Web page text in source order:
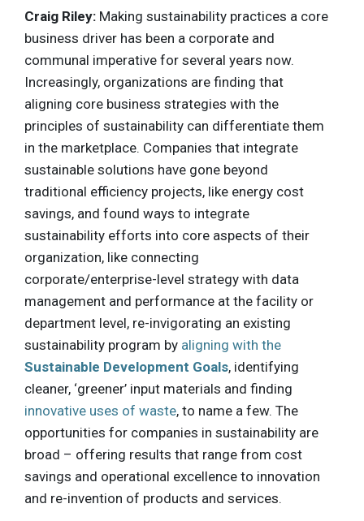
Craig Riley: Making sustainability practices a core
business driver has been a corporate and
communal imperative for several years now.
Increasingly, organizations are finding that
aligning core business strategies with the
principles of sustainability can differentiate them
in the marketplace. Companies that integrate
sustainable solutions have gone beyond
traditional efficiency projects, like energy cost
savings, and found ways to integrate
sustainability efforts into core aspects of their
organization, like connecting
corporate/enterprise-level strategy with data
management and performance at the facility or
department level, re-invigorating an existing
sustainability program by aligning with the
Sustainable Development Goals, identifying
cleaner, ‘greener’ input materials and finding
innovative uses of waste, to name a few. The
opportunities for companies in sustainability are
broad – offering results that range from cost
savings and operational excellence to innovation
and re-invention of products and services.